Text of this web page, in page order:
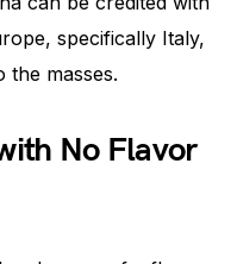
specifically Italy,
masses.
No Flavor